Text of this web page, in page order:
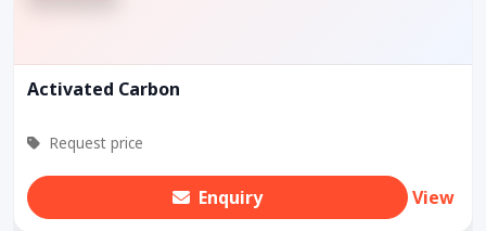
Activated Carbon
Request price
Enquiry View